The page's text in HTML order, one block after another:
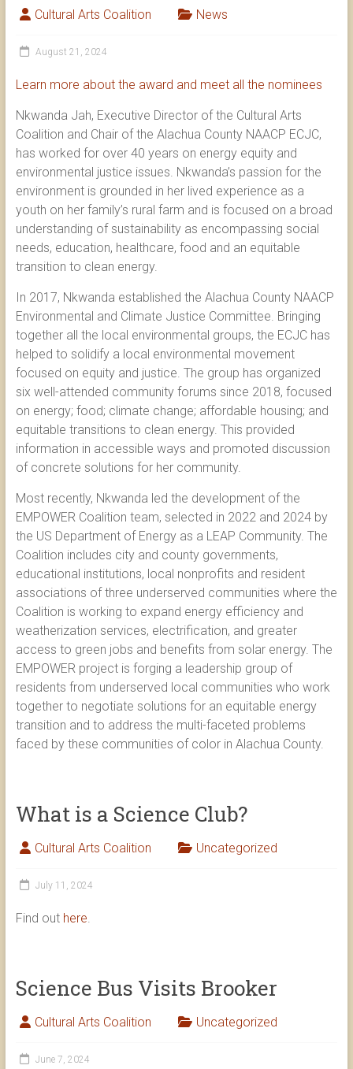
Cultural Arts Coalition News
August 21, 2024
Learn more about the award and meet all the nominees
Nkwanda Jah, Executive Director of the Cultural Arts
Coalition and Chair of the Alachua County NAACP ECJC,
has worked for over 40 years on energy equity and
environmental justice issues. Nkwanda’s passion for the
environment is grounded in her lived experience as a
youth on her family’s rural farm and is focused on a broad
understanding of sustainability as encompassing social
needs, education, healthcare, food and an equitable
transition to clean energy.
In 2017, Nkwanda established the Alachua County NAACP
Environmental and Climate Justice Committee. Bringing
together all the local environmental groups, the ECJC has
helped to solidify a local environmental movement
focused on equity and justice. The group has organized
six well-attended community forums since 2018, focused
on energy; food; climate change; affordable housing; and
equitable transitions to clean energy. This provided
information in accessible ways and promoted discussion
of concrete solutions for her community.
Most recently, Nkwanda led the development of the
EMPOWER Coalition team, selected in 2022 and 2024 by
the US Department of Energy as a LEAP Community. The
Coalition includes city and county governments,
educational institutions, local nonprofits and resident
associations of three underserved communities where the
Coalition is working to expand energy efficiency and
weatherization services, electrification, and greater
access to green jobs and benefits from solar energy. The
EMPOWER project is forging a leadership group of
residents from underserved local communities who work
together to negotiate solutions for an equitable energy
transition and to address the multi-faceted problems
faced by these communities of color in Alachua County.
What is a Science Club?
Cultural Arts Coalition Uncategorized
July 11, 2024
Find out here
Science Bus Visits Brooker
Cultural Arts Coalition Uncategorized
June 7, 2024